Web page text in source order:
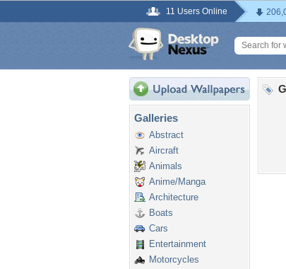
11 Users Online
Galleries
Abstract
Aircraft
Animals
Anime/Manga
Architecture
Boats
Cars
Entertainment
Motorcycles